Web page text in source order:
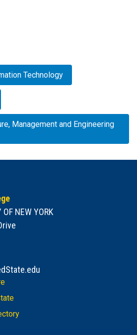
Technology
Management and Engineering
OF NEW YORK